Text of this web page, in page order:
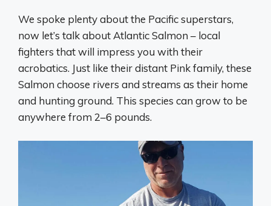
We spoke plenty about the Pacific superstars,
now let’s talk about Atlantic Salmon – local
fighters that will impress you with their
acrobatics. Just like their distant Pink family, these
Salmon choose rivers and streams as their home
and hunting ground. This species can grow to be
anywhere from 2–6 pounds.